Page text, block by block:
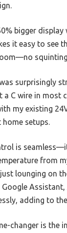
bigger display
it easy to see
surprisingly
a C wire in most
my existing
setups.
is
from
lounging on
Assistant,
adding to
changer is the